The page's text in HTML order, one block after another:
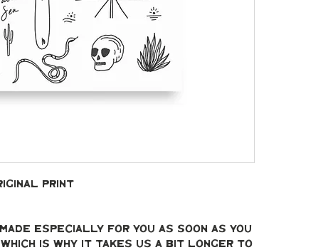
print
especially for you as soon as you
which is why it takes us a bit longer to